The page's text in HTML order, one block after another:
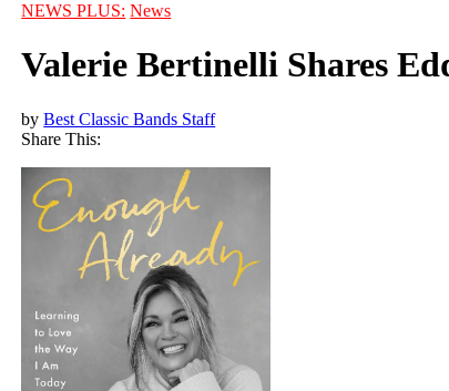
NEWS PLUS: News
Valerie Bertinelli Shares
byBest Classic Bands Staff
Share This: